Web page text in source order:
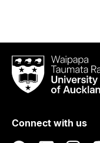
Waipapa
Taumata
RauUniversity
Auckland
Connect with us